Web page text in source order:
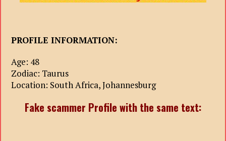
PROFILE INFORMATION:
Age: 48
Zodiac: Taurus
Location: South Africa, Johannesburg
Fake scammer Profile with the same text: